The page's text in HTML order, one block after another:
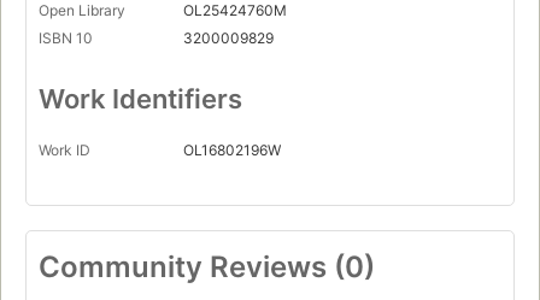
Open Library
OL25424760M
ISBN 10
3200009829
Work Identifiers
Work ID OL16802196W
Community Reviews (0)